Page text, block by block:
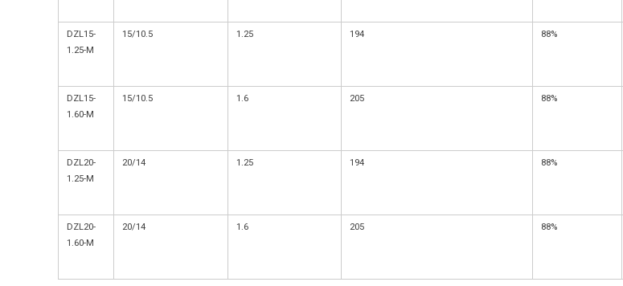
DZL15-
1.25-M
15/10.5 1.25 194 88%
DZL15-
1.60-M
15/10.5 1.6 205 88%
DZL20-
1.25-M
20/14 1.25 194 88%
DZL20-
1.60-M
20/14 1.6 205 88%